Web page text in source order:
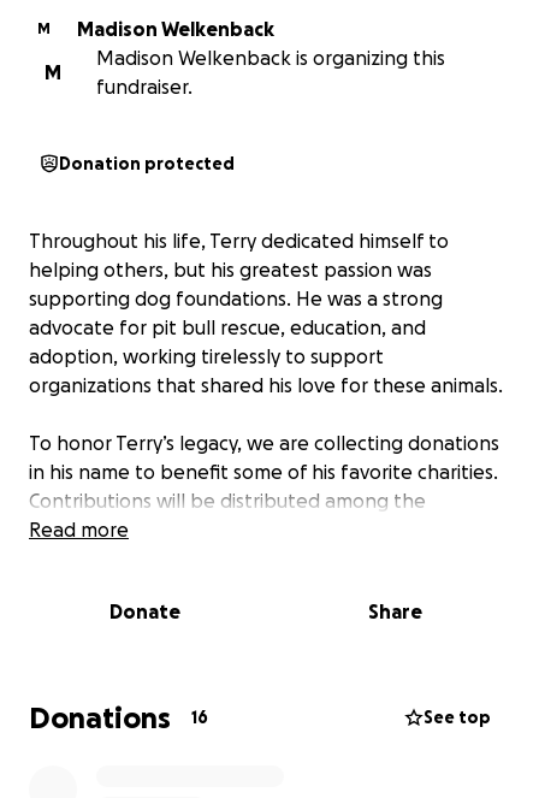
M
Madison Welkenback
M
Madison Welkenback is organizing this
fundraiser.
Donation protected
Throughout his life, Terry dedicated himself to
helping others, but his greatest passion was
supporting dog foundations. He was a strong
advocate for pit bull rescue, education, and
adoption, working tirelessly to support
organizations that shared his love for these animals.
To honor Terry’s legacy, we are collecting donations
in his name to benefit some of his favorite charities.
Contributions will be distributed among the
following organizations:
Detroit Dog Rescue
Read more
Donate Share
Donations 16 See top